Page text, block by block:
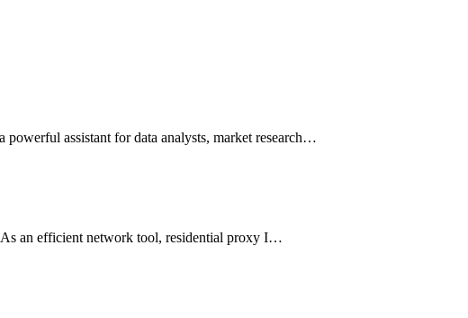
assistant for data analysts, market research…
As an efficient network tool, residential proxy I…